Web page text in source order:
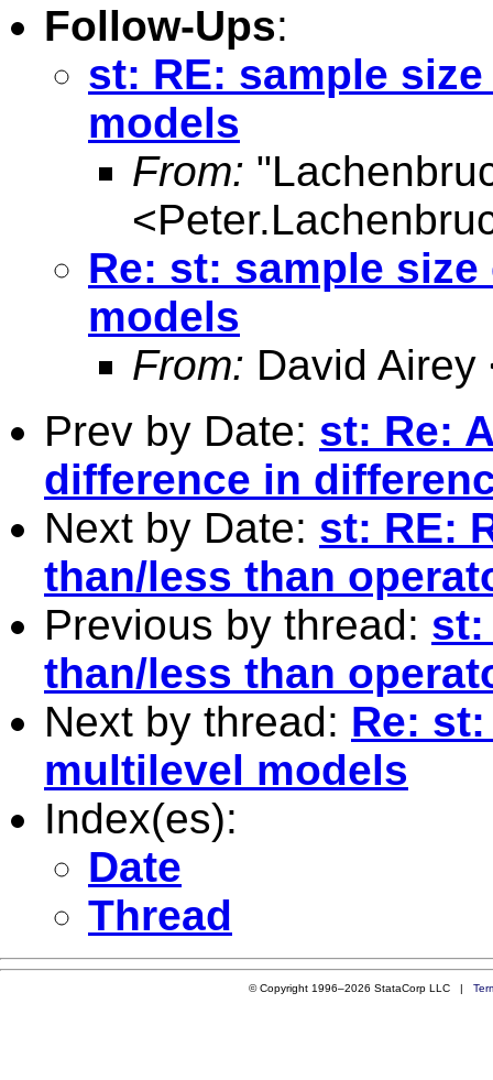
Follow-Ups:
st: RE: sample
models
From:
<
Re: st: sample
models
From: David Airey
Prev by Date: st: Re:
difference in
Next by Date: st: RE:
than/less than
Previous by thread: st:
than/less than
Next by thread: Re:
multilevel models
Index(es):
Date
Thread
© Copyright 1996–2026 StataCorp LLC |